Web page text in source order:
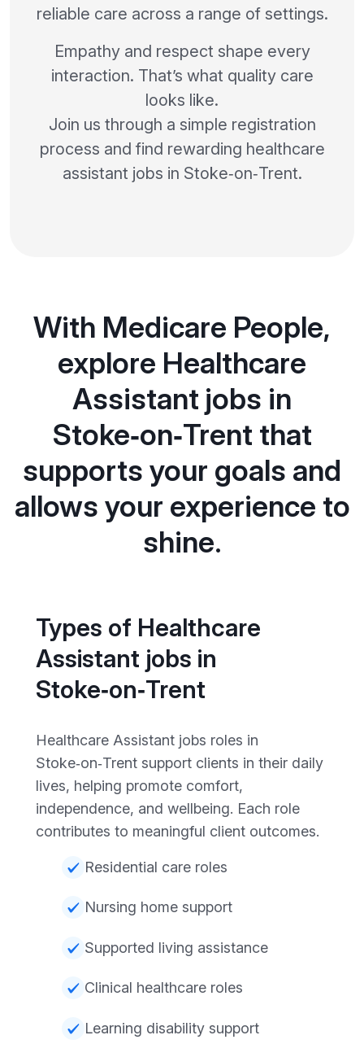
reliable care across a range of settings.
Empathy and respect shape every
interaction. That’s what quality care
looks like.
Join us through a simple registration
process and find rewarding healthcare
assistant jobs in Stoke‑on‑Trent.
With Medicare People,
explore Healthcare
Assistant jobs in
Stoke‑on‑Trent that
supports your goals and
allows your experience to
shine.
Types of Healthcare
Assistant jobs in
Stoke‑on‑Trent
Healthcare Assistant jobs roles in
Stoke‑on‑Trent support clients in their daily
lives, helping promote comfort,
independence, and wellbeing. Each role
contributes to meaningful client outcomes.
Residential care roles
Nursing home support
Supported living assistance
Clinical healthcare roles
Learning disability support